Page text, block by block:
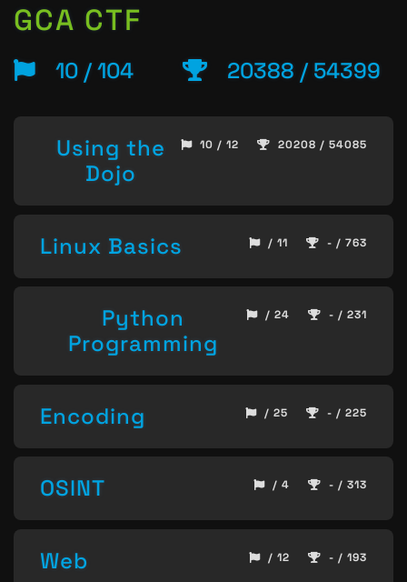
GCA CTF
10 / 104 20388 / 54399
Using the
Dojo
10 / 12 20208 / 54085
Linux Basics / 11 - / 763
Python
Programming
/ 24 - / 231
Encoding / 25 - / 225
OSINT / 4 - / 313
Web / 12 - / 193